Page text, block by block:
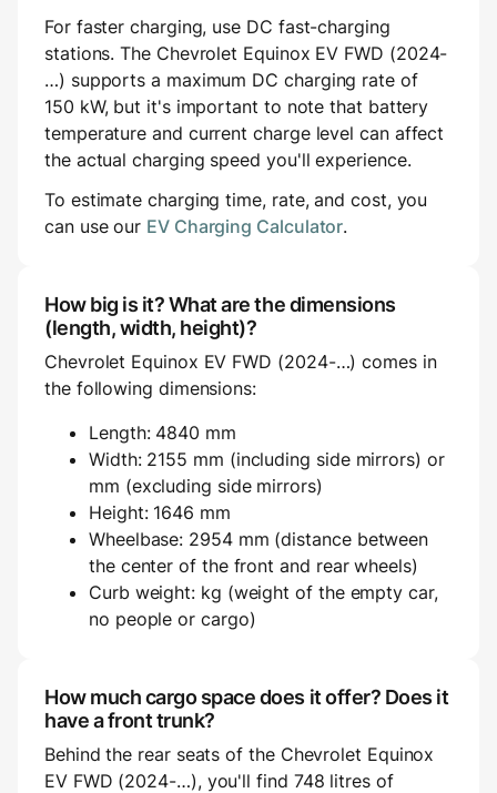
For faster charging, use DC fast-charging
stations. The Chevrolet Equinox EV FWD (2024-
…) supports a maximum DC charging rate of
150 kW, but it's important to note that battery
temperature and current charge level can affect
the actual charging speed you'll experience.
To estimate charging time, rate, and cost, you
can use our EV Charging Calculator.
How big is it? What are the dimensions
(length, width, height)?
Chevrolet Equinox EV FWD (2024-…) comes in
the following dimensions:
Length: 4840 mm
Width: 2155 mm (including side mirrors) or
mm (excluding side mirrors)
Height: 1646 mm
Wheelbase: 2954 mm (distance between
the center of the front and rear wheels)
Curb weight: kg (weight of the empty car,
no people or cargo)
How much cargo space does it offer? Does it
have a front trunk?
Behind the rear seats of the Chevrolet Equinox
EV FWD (2024-…), you'll find 748 litres of